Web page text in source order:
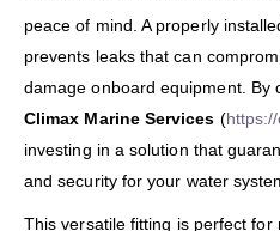
peace of mind. A properly
prevents leaks that can
damage onboard equipment. By
Climax Marine Services (
investing in a solution that
and security for your water
This versatile fitting is perfect